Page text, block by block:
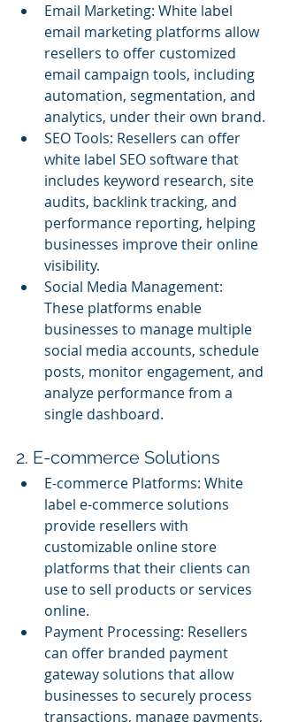
Email Marketing: White label
email marketing platforms allow
resellers to offer customized
email campaign tools, including
automation, segmentation, and
analytics, under their own brand.
SEO Tools: Resellers can offer
white label SEO software that
includes keyword research, site
audits, backlink tracking, and
performance reporting, helping
businesses improve their online
visibility.
Social Media Management:
These platforms enable
businesses to manage multiple
social media accounts, schedule
posts, monitor engagement, and
analyze performance from a
single dashboard.
2. E-commerce Solutions
E-commerce Platforms: White
label e-commerce solutions
provide resellers with
customizable online store
platforms that their clients can
use to sell products or services
online.
Payment Processing: Resellers
can offer branded payment
gateway solutions that allow
businesses to securely process
transactions, manage payments,